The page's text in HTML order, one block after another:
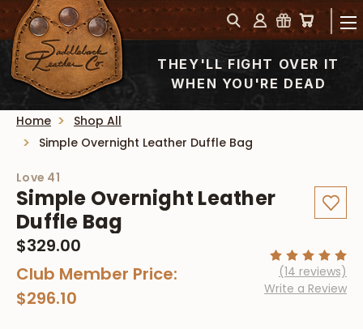
THEY'LL FIGHT OVER IT
WHEN YOU'RE DEAD
Home
Shop All
Simple Overnight Leather Duffle Bag
Love 41
Simple Overnight Leather
Duffle Bag
$329.00
Club Member Price:
$296.10
(14 reviews)
Write a Review